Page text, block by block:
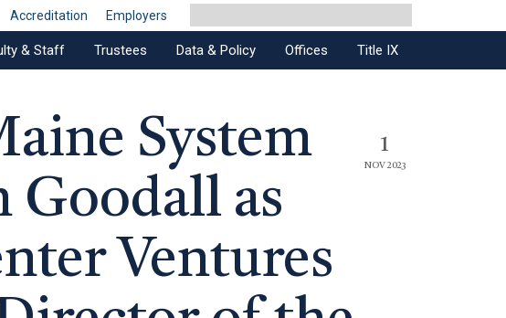
Accreditation Employers
& Staff Trustees Data & Policy Offices Title IX
1
NOV 2023
System
Goodall as
Ventures